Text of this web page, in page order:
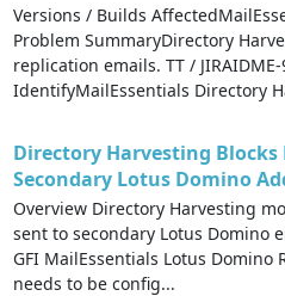
Versions / Builds
Problem SummaryDirectory
replication emails. TT /
IdentifyMailEssentials Directory
Directory Harvesting Blocks
Secondary Lotus Domino
Overview Directory Harvesting
sent to secondary Lotus Domino
GFI MailEssentials Lotus Domino
needs to be config...